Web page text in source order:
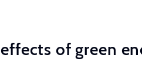
effects of green